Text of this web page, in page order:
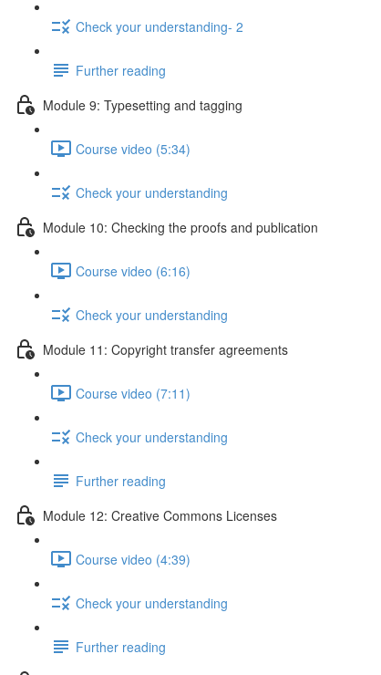
Check your understanding- 2
Further reading
Module 9: Typesetting and tagging
Course video (5:34)
Check your understanding
Module 10: Checking the proofs and publication
Course video (6:16)
Check your understanding
Module 11: Copyright transfer agreements
Course video (7:11)
Check your understanding
Further reading
Module 12: Creative Commons Licenses
Course video (4:39)
Check your understanding
Further reading